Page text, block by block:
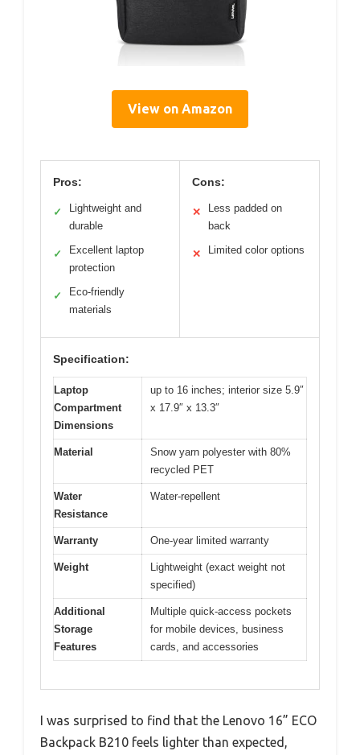
View on Amazon
Pros:
✓
Lightweight and
durable
✓
Excellent laptop
protection
✓
Eco-friendly
materials
Cons:
✕
Less padded on
back
✕ Limited color options
Specification:
Laptop
Compartment
Dimensions
up to 16 inches; interior size 5.9″
x 17.9″ x 13.3″
Material
Snow yarn polyester with 80%
recycled PET
Water
Resistance
Water-repellent
Warranty One-year limited warranty
Weight
Lightweight (exact weight not
specified)
Additional
Storage
Features
Multiple quick-access pockets
for mobile devices, business
cards, and accessories
I was surprised to find that the Lenovo 16” ECO
Backpack B210 feels lighter than expected,